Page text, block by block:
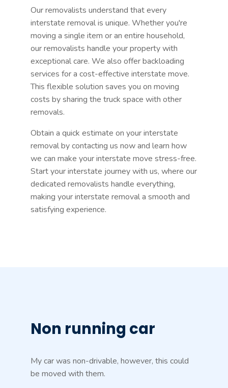
Our removalists understand that every
interstate removal is unique. Whether you're
moving a single item or an entire household,
our removalists handle your property with
exceptional care. We also offer backloading
services for a cost-effective interstate move.
This flexible solution saves you on moving
costs by sharing the truck space with other
removals.
Obtain a quick estimate on your interstate
removal by contacting us now and learn how
we can make your interstate move stress-free.
Start your interstate journey with us, where our
dedicated removalists handle everything,
making your interstate removal a smooth and
satisfying experience.
Non running car
My car was non-drivable, however, this could
be moved with them.